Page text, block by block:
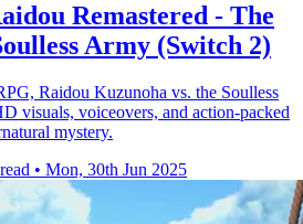
Remastered - The
Army (Switch 2)
Raidou Kuzunoha vs. the Soulless
visuals, voiceovers, and action-packed
mystery.
• Mon, 30th Jun 2025